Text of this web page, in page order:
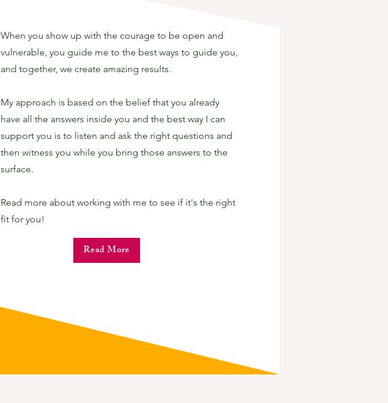
When you show up with the courage to be open and
vulnerable, you guide me to the best ways to guide you,
and together, we create amazing results.
My approach is based on the belief that you already
have all the answers inside you and the best way I can
support you is to listen and ask the right questions and
then witness you while you bring those answers to the
surface.
Read more about working with me to see if it's the right
fit for you!
Read More